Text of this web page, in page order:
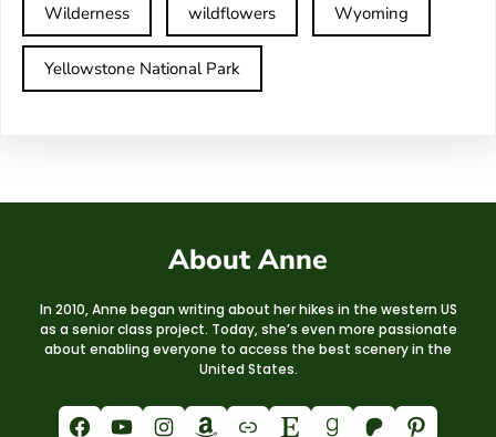
Wilderness wildflowers Wyoming
Yellowstone National Park
About Anne
In 2010, Anne began writing about her hikes in the western US
as a senior class project. Today, she’s even more passionate
about enabling everyone to access the best scenery in the
United States.
Facebook YouTube Instagram Amazon Link Etsy Goodreads Patreon Pinterest